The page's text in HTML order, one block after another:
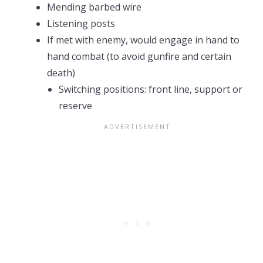
Mending barbed wire
Listening posts
If met with enemy, would engage in hand to
hand combat (to avoid gunfire and certain
death)
Switching positions: front line, support or
reserve